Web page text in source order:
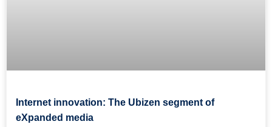
Internet innovation: The Ubizen segment of
eXpanded media